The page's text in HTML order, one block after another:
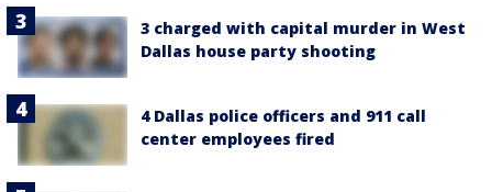
3 charged with capital murder in West
Dallas house party shooting
4 Dallas police officers and 911 call
center employees fired